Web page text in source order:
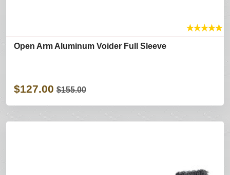
★★★★★
Open Arm Aluminum Voider Full Sleeve
$127.00 $155.00